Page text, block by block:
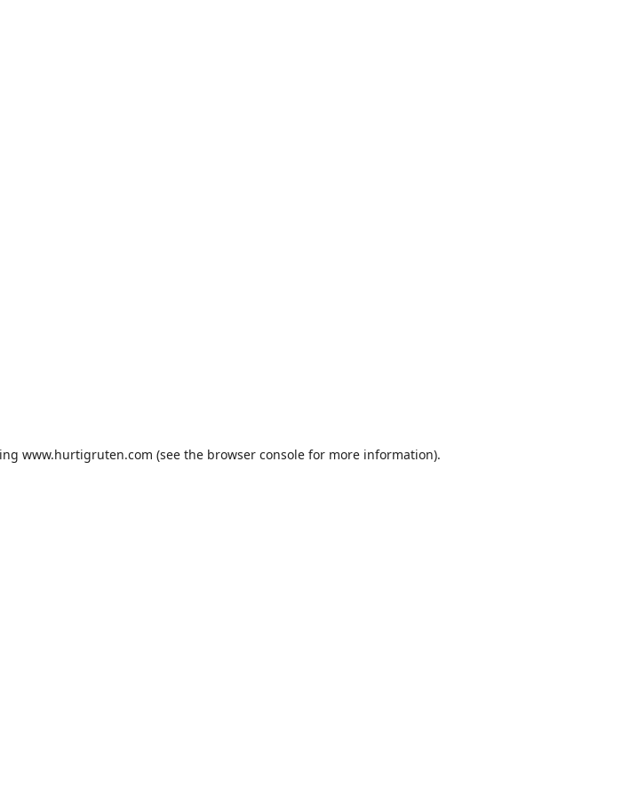
www.hurtigruten.com (see the browser consolefor more information).